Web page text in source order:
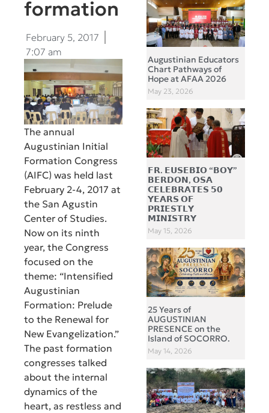
formation
February 5, 2017
7:07 am
The annual
Augustinian Initial
Formation Congress
(AIFC) was held last
February 2-4, 2017 at
the San Agustin
Center of Studies.
Now on its ninth
year, the Congress
focused on the
theme: “Intensified
Augustinian
Formation: Prelude
to the Renewal for
New Evangelization.”
The past formation
congresses talked
about the internal
dynamics of the
heart, as restless and
Augustinian Educators
Chart Pathways of
Hope at AFAA 2026
May 23, 2026
𝗙𝗥. 𝗘𝗨𝗦𝗘𝗕𝗜𝗢 “𝗕𝗢𝗬”
𝗕𝗘𝗥𝗗𝗢𝗡, 𝗢𝗦𝗔
𝗖𝗘𝗟𝗘𝗕𝗥𝗔𝗧𝗘𝗦 𝟱𝟬
𝗬𝗘𝗔𝗥𝗦 𝗢𝗙
𝗣𝗥𝗜𝗘𝗦𝗧𝗟𝗬
𝗠𝗜𝗡𝗜𝗦𝗧𝗥𝗬
May 15, 2026
25 Years of
AUGUSTINIAN
PRESENCE on the
Island of SOCORRO.
May 14, 2026